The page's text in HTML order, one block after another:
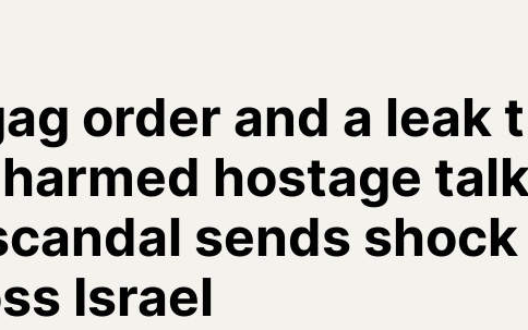
order and a leak
hostage
sends shock
Israel